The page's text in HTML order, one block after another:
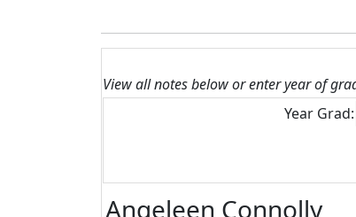
View all notes below or enter year of
Year Grad:
Angeleen Connolly